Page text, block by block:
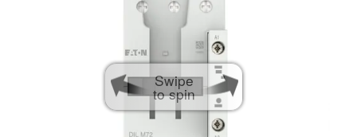
Swipe
to spin